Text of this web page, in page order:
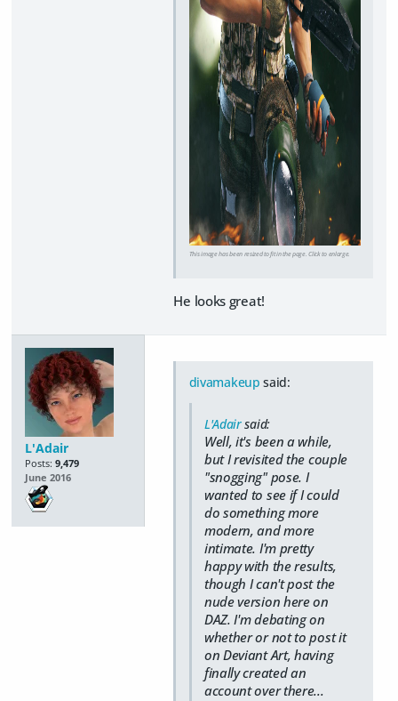
This image has been resized to fit in the page. Click to enlarge.
He looks great!
L'Adair
Posts: 9,479
June 2016
divamakeup said:
L'Adairsaid:
Well, it's been a while,
but I revisited the couple
"snogging" pose. I
wanted to see if I could
do something more
modern, and more
intimate. I'm pretty
happy with the results,
though I can't post the
nude version here on
DAZ. I'm debating on
whether or not to post it
on Deviant Art, having
finally created an
account over there...